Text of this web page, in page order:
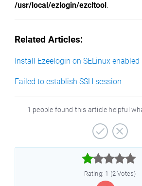
/usr/local/ezlogin/ezcltool.
Related Articles:
Install Ezeelogin on SELinux
Failed to establish SSH session
1 people found this article helpful



Rating: 1 (2 Votes)